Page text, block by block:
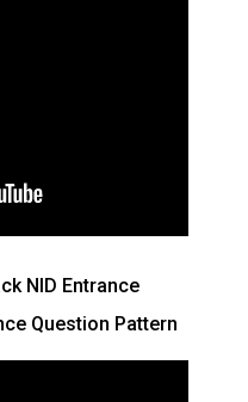
NID Entrance
Question Pattern